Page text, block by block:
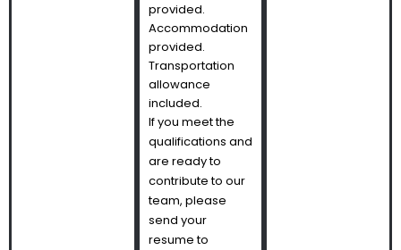
provided.
Accommodation
provided.
Transportation
allowance
included.
If you meet the
qualifications and
are ready to
contribute to our
team, please
send your
resume to